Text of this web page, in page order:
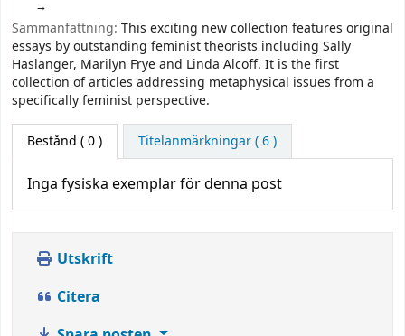
Sammanfattning: This exciting new collection features original
essays by outstanding feminist theorists including Sally
Haslanger, Marilyn Frye and Linda Alcoff. It is the first
collection of articles addressing metaphysical issues from a
specifically feminist perspective.
Bestånd ( 0 ) Titelanmärkningar ( 6 )
Inga fysiska exemplar för denna post
Utskrift
Citera